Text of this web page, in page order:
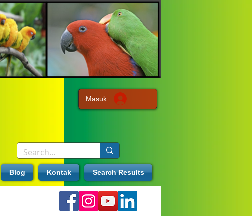
Masuk
Blog Kontak Search Results